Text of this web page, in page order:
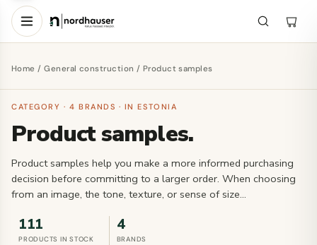
Home /General construction / Product samples
CATEGORY · 4 BRANDS · IN ESTONIA
Product samples.
Product samples help you make a more informed purchasing
decision before committing to a larger order. When choosing
from an image, the tone, texture, or sense of size…
111
PRODUCTS IN STOCK
4
BRANDS